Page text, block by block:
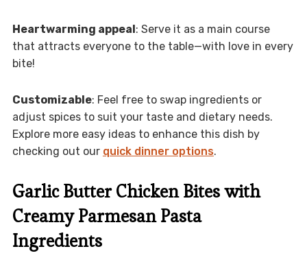
Heartwarming appeal: Serve it as a main course
that attracts everyone to the table—with love in every
bite!
Customizable: Feel free to swap ingredients or
adjust spices to suit your taste and dietary needs.
Explore more easy ideas to enhance this dish by
checking out our quick dinner options.
Garlic Butter Chicken Bites with
Creamy Parmesan Pasta
Ingredients